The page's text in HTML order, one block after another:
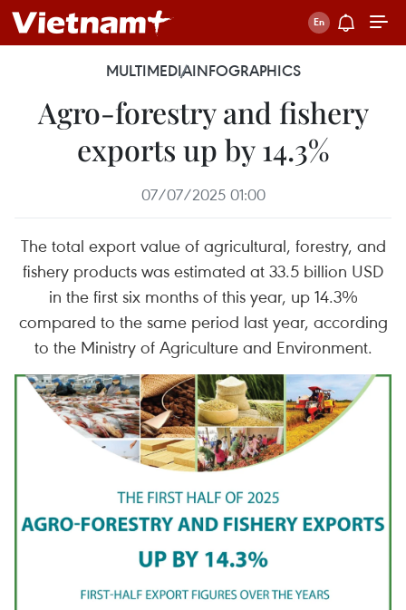
MULTIMEDIAINFOGRAPHICS
Agro-forestry and fishery
exports up by 14.3%
07/07/2025 01:00
The total export value of agricultural, forestry, and
fishery products was estimated at 33.5 billion USD
in the first six months of this year, up 14.3%
compared to the same period last year, according
to the Ministry of Agriculture and Environment.